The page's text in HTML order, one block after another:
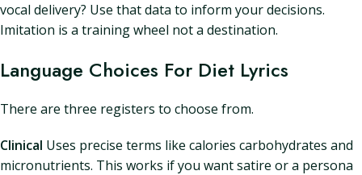
vocal delivery? Use that data to inform your decisions.
Imitation is a training wheel not a destination.
Language Choices For Diet Lyrics
There are three registers to choose from.
Clinical Uses precise terms like calories carbohydrates and
micronutrients. This works if you want satire or a persona